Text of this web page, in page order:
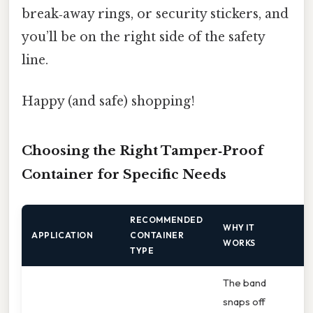
break‑away rings, or security stickers, and
you’ll be on the right side of the safety
line.
Happy (and safe) shopping!
Choosing the Right Tamper‑Proof
Container for Specific Needs
APPLICATION
RECOMMENDED
CONTAINER
TYPE
WHY IT
WORKS
The band
snaps off